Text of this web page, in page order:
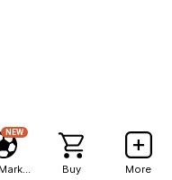
NEW
Buy More